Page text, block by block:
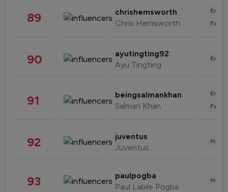
89 chrishemsworth
Chris Hemsworth
90 ayutingting92
Ayu Tingting
91 beingsalmankhan
Salman Khan
92 juventus
Juventus
93 paulpogba
Paul Labile Pogba